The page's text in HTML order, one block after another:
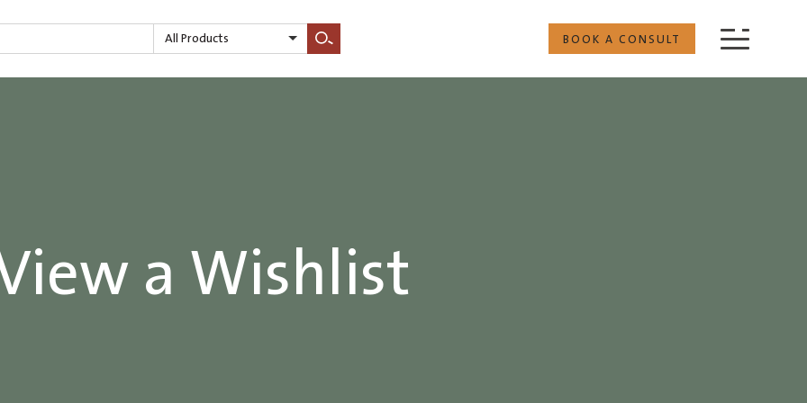
All Products
Search
BOOK A CONSULT
a Wishlist